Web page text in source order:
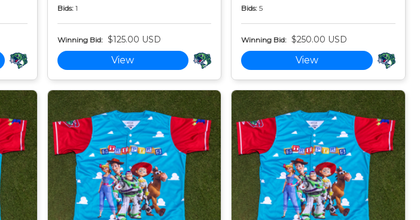
Bids: 1
Winning Bid: $125.00 USD
View
Bids: 5
Winning Bid: $250.00 USD
View